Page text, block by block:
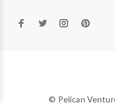
© Pelican